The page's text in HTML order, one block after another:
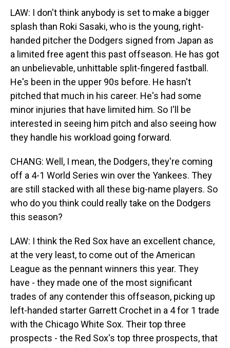
LAW: I don't think anybody is set to make a bigger
splash than Roki Sasaki, who is the young, right-
handed pitcher the Dodgers signed from Japan as
a limited free agent this past offseason. He has got
an unbelievable, unhittable split-fingered fastball.
He's been in the upper 90s before. He hasn't
pitched that much in his career. He's had some
minor injuries that have limited him. So I'll be
interested in seeing him pitch and also seeing how
they handle his workload going forward.
CHANG: Well, I mean, the Dodgers, they're coming
off a 4-1 World Series win over the Yankees. They
are still stacked with all these big-name players. So
who do you think could really take on the Dodgers
this season?
LAW: I think the Red Sox have an excellent chance,
at the very least, to come out of the American
League as the pennant winners this year. They
have - they made one of the most significant
trades of any contender this offseason, picking up
left-handed starter Garrett Crochet in a 4 for 1 trade
with the Chicago White Sox. Their top three
prospects - the Red Sox's top three prospects, that